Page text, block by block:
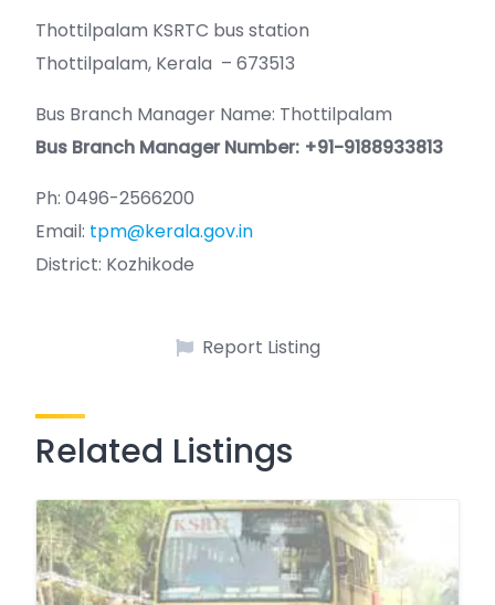
Thottilpalam KSRTC bus station
Thottilpalam, Kerala – 673513
Bus Branch Manager Name: Thottilpalam
Bus Branch Manager Number: +91-9188933813
Ph: 0496-2566200
Email: tpm@kerala.gov.in
District: Kozhikode
Report Listing
Related Listings